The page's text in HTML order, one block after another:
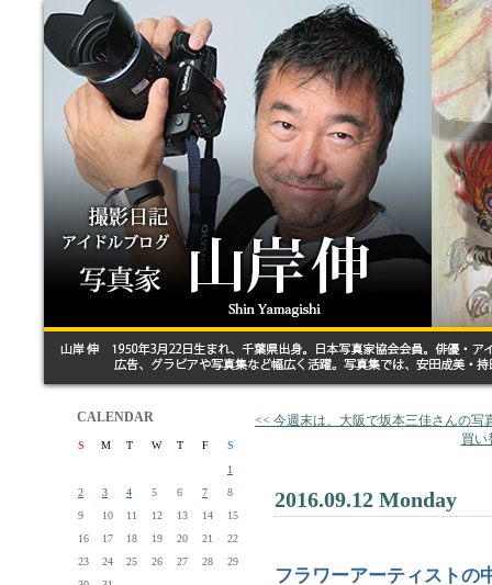
CALENDAR
S M T W T F
S
1
2
3 4 5 6 7
8
9
10 11 12 13 14
15
16
17 18 19 20 21
22
23
24 25 26 27 28
29
<< 今週末は、大阪で坂本三佳さんの写
買い
2016.09.12 Monday
フラワーアーティストの